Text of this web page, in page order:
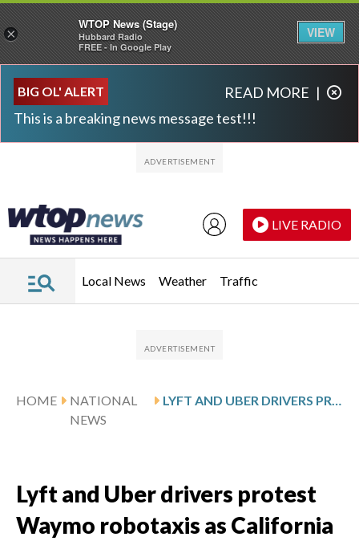
BIG OL' ALERT
This is a breaking news message test!!!
READ MORE |
LIVE RADIO
Local News Weather Traffic
HOME
NATIONAL
NEWS
Lyft and Uber drivers protest
Waymo robotaxis as California
×
WTOP News (Stage)
Hubbard Radio
FREE - In Google Play
VIEW